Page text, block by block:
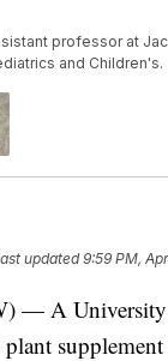
professor at
and Children's.
updated9:59 PM,
— A University